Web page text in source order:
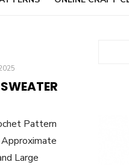
Pattern
Large